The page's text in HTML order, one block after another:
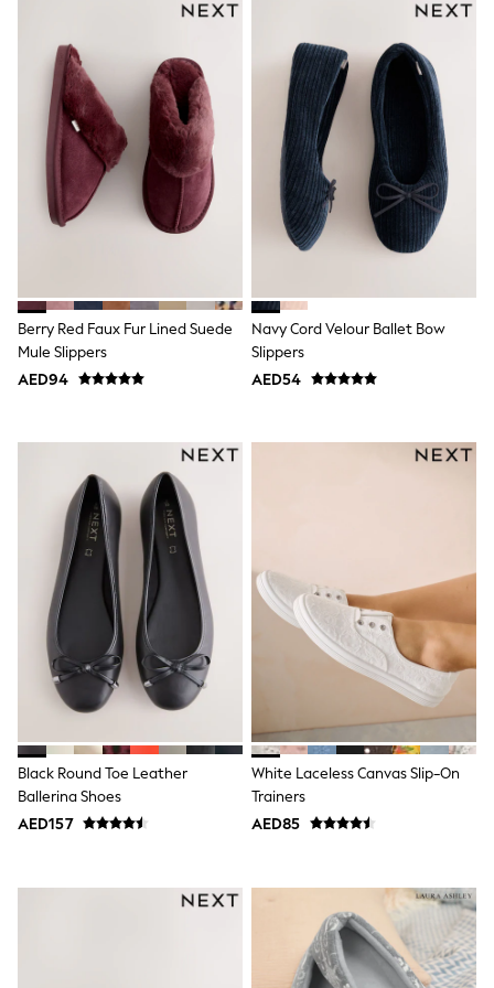
All Girls Sports & Swimwear
T-Shirts
Bags & Backpacks
Lunchboxes
Caps
Bags
Blouses
Shirts
Polo Shirts
New In from Next
0-2 years
3-5 years
6-8 years
Coats & Jackets
Dresses
Holiday Shop
Jeans
Jumpsuits & Playsuits
All Girl's New In
Kid's Top Picks
Top & Bottom Sets
Summer Dresses
Polka Dots
THE SET
World Cup
Loungewear
Nightwear & Pyjamas
Occasionwear
Pants & Leggings
Schoolwear
Shorts & Skirts
Berry Red Faux Fur Lined Suede
Mule Slippers
AED94
Navy Cord Velour Ballet Bow
Slippers
AED54
Black Round Toe Leather
Ballerina Shoes
AED157
White Laceless Canvas Slip-On
Trainers
AED85